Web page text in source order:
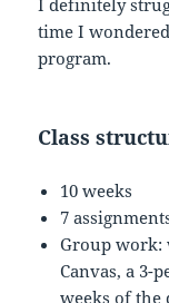
time I
program.
Class
10 weeks
7
Group work:
Canvas, a 3-
weeks of the